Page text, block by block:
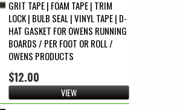
GRIT TAPE | FOAM TAPE | TRIM
LOCK | BULB SEAL | VINYL TAPE | D-
HAT GASKET FOR OWENS RUNNING
BOARDS / PER FOOT OR ROLL /
OWENS PRODUCTS
$12.00
VIEW